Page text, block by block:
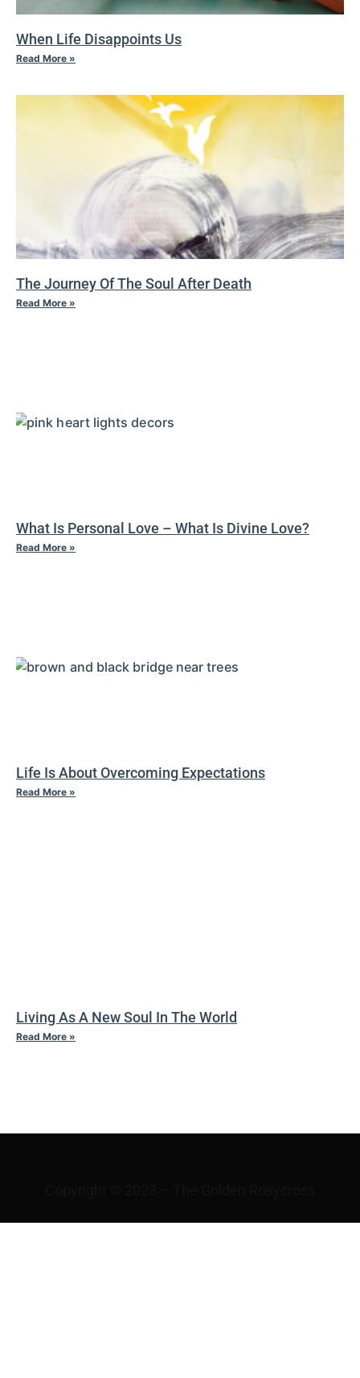
When Life Disappoints Us
Read More »
The Journey Of The Soul After Death
Read More »
What Is Personal Love – What Is Divine Love?
Read More »
Life Is About Overcoming Expectations
Read More »
Living As A New Soul In The World
Read More »